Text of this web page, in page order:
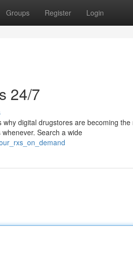
Groups Register Login
24/7
digital drugstores are becoming
Search a wide